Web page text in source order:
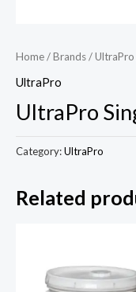
Home/Brands/UltraPro
UltraPro
UltraPro
Category:UltraPro
Related